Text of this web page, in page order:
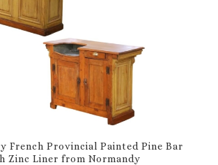
French Provincial Painted Pine Bar
Zinc Liner from Normandy